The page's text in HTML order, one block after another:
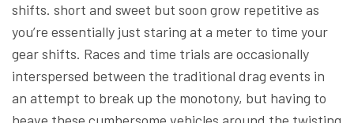
shifts. short and sweet but soon grow repetitive as
you’re essentially just staring at a meter to time your
gear shifts. Races and time trials are occasionally
interspersed between the traditional drag events in
an attempt to break up the monotony, but having to